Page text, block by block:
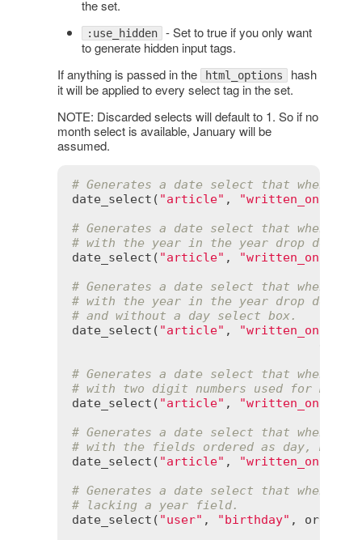
the set.
:use_hidden - Set to true if you only want
to generate hidden input tags.
If anything is passed in the
html_options hash
it will be applied to every select tag in the set.
NOTE: Discarded selects will default to 1. So if no
month select is available, January will be
assumed.
# Generates a date select that when
date_select ( "article" , "written_on"
# Generates a date select that when
# with the year in the year drop down
date_select ( "article" , "written_on"
# Generates a date select that when
# with the year in the year drop down
# and without a day select box.
date_select ( "article" , "written_on"
# Generates a date select that when
# with two digit numbers used for
date_select ( "article" , "written_on"
# Generates a date select that when
# with the fields ordered as day,
date_select ( "article" , "written_on"
# Generates a date select that when
# lacking a year field.
date_select ( "user" , "birthday" , order